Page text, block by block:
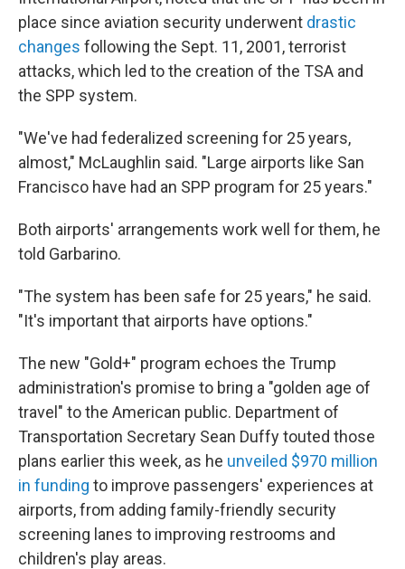
place since aviation security underwent drastic
changes following the Sept. 11, 2001, terrorist
attacks, which led to the creation of the TSA and
the SPP system.
"We've had federalized screening for 25 years,
almost," McLaughlin said. "Large airports like San
Francisco have had an SPP program for 25 years."
Both airports' arrangements work well for them, he
told Garbarino.
"The system has been safe for 25 years," he said.
"It's important that airports have options."
The new "Gold+" program echoes the Trump
administration's promise to bring a "golden age of
travel" to the American public. Department of
Transportation Secretary Sean Duffy touted those
plans earlier this week, as he unveiled $970 million
in funding to improve passengers' experiences at
airports, from adding family-friendly security
screening lanes to improving restrooms and
children's play areas.